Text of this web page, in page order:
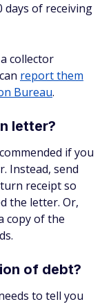
days of receiving
collector
report them
Bureau.
letter?
if you
Instead, send
receipt so
the letter. Or,
copy of the
of debt?
to tell you